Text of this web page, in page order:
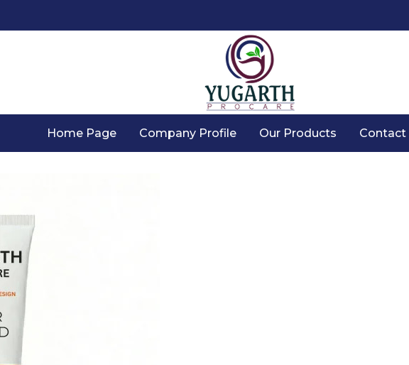
Home Page Company Profile Our Products Contact